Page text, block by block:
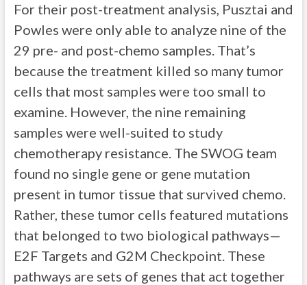
For their post-treatment analysis, Pusztai and
Powles were only able to analyze nine of the
29 pre- and post-chemo samples. That’s
because the treatment killed so many tumor
cells that most samples were too small to
examine. However, the nine remaining
samples were well-suited to study
chemotherapy resistance. The SWOG team
found no single gene or gene mutation
present in tumor tissue that survived chemo.
Rather, these tumor cells featured mutations
that belonged to two biological pathways—
E2F Targets and G2M Checkpoint. These
pathways are sets of genes that act together